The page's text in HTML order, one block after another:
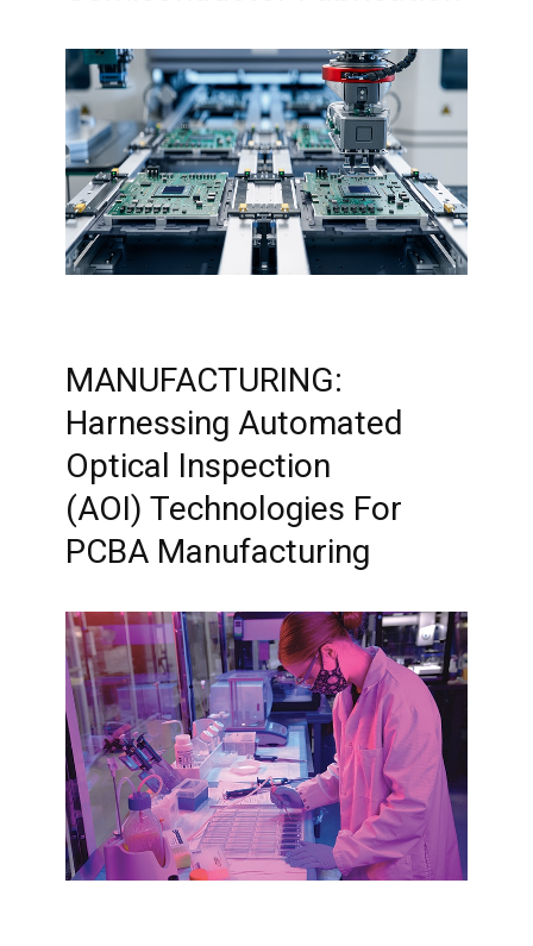
MANUFACTURING:
Harnessing Automated
Optical Inspection
(AOI) Technologies For
PCBA Manufacturing